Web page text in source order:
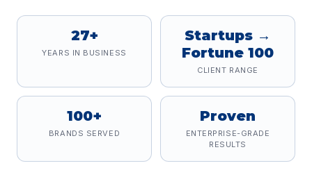
27+
YEARS IN BUSINESS
Startups →
Fortune 100
CLIENT RANGE
100+
BRANDS SERVED
Proven
ENTERPRISE-GRADE
RESULTS